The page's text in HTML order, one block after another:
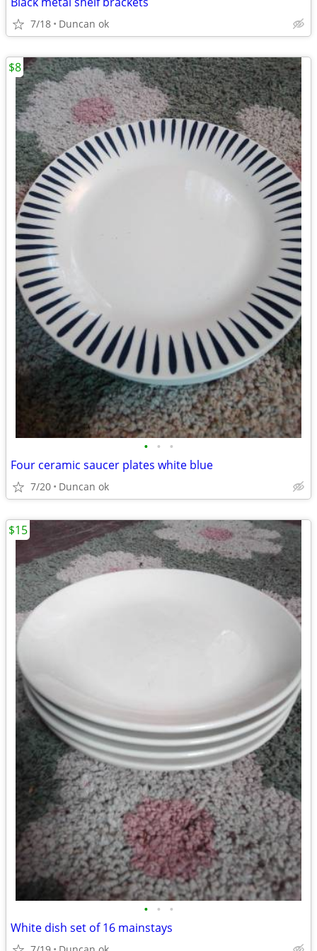
7/18 Duncan ok
• • •
Four ceramic saucer plates white blue
7/20 Duncan ok
$8
• • •
White dish set of 16 mainstays
$15